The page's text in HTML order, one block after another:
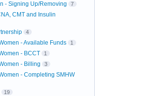
- Signing Up/Removing 7
CMT and Insulin
4
- Available Funds 1
- BCCT 1
- Billing 3
- Completing SMHW
19